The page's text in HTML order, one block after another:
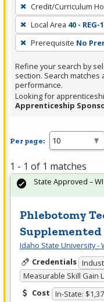
filter,
press
Enter
or
Spacebar.
Credit/Curriculum
Local Area 40 - REG-
Prerequisite No
Refine your search by
section. Search matches
performance.
Looking for
Apprenticeship
Per page:
1 - 1 of 1 matches
Phlebotomy
Supplemented
Idaho State University -
Credentials
Measurable Skill Gain
Cost In-State:
State Approved –